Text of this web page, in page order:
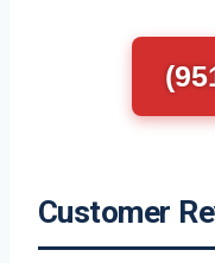
Customer